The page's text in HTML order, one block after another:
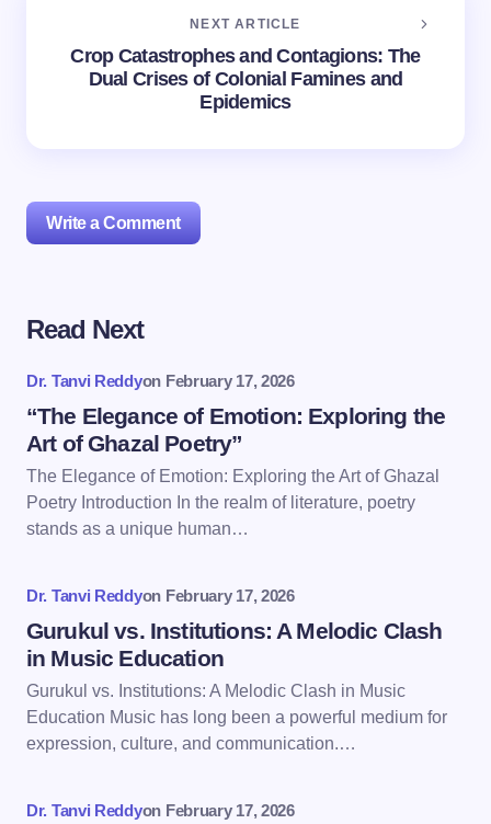
NEXT ARTICLE
Crop Catastrophes and Contagions: The
Dual Crises of Colonial Famines and
Epidemics
Write a Comment
Your email address will not be published.
Name *
Email *
Save my name and email in this browser for the
next time I comment.
Submit Comment
Read Next
Dr. Tanvi Reddyon February 17, 2026
“The Elegance of Emotion: Exploring the
Art of Ghazal Poetry”
The Elegance of Emotion: Exploring the Art of Ghazal
Poetry Introduction In the realm of literature, poetry
stands as a unique human…
Dr. Tanvi Reddyon February 17, 2026
Gurukul vs. Institutions: A Melodic Clash
in Music Education
Gurukul vs. Institutions: A Melodic Clash in Music
Education Music has long been a powerful medium for
expression, culture, and communication.…
Dr. Tanvi Reddyon February 17, 2026